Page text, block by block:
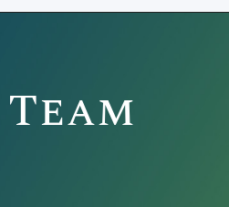
Team